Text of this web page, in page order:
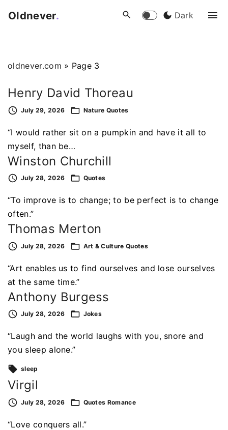
Oldnever. Dark
oldnever.com » Page 3
Henry David Thoreau
July 29, 2026 Nature Quotes
“I would rather sit on a pumpkin and have it all to
myself, than be…
Winston Churchill
July 28, 2026 Quotes
“To improve is to change; to be perfect is to change
often.”
Thomas Merton
July 28, 2026 Art & Culture Quotes
“Art enables us to find ourselves and lose ourselves
at the same time.”
Anthony Burgess
July 28, 2026 Jokes
“Laugh and the world laughs with you, snore and
you sleep alone.”
sleep
Virgil
July 28, 2026 Quotes Romance
“Love conquers all.”